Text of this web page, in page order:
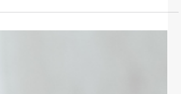
a Leaky Faucet in 10
a leaky faucet in just 10 minutes with
This guide walks women through